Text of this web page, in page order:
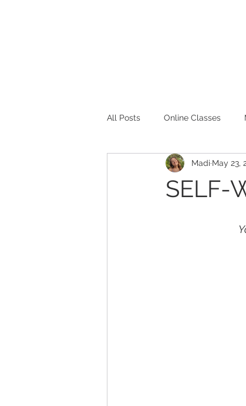
All Posts Online Classes
Boundaries
SELF-
Madi May 23,